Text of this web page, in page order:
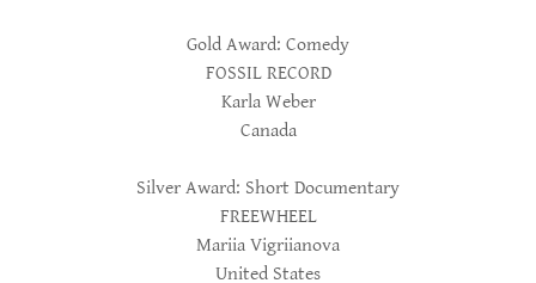
Gold Award: Comedy
FOSSIL RECORD
Karla Weber
Canada
Silver Award: Short Documentary
FREEWHEEL
Mariia Vigriianova
United States